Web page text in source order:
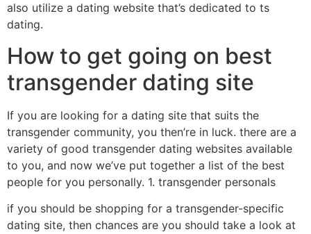
also utilize a dating website that’s dedicated to ts
dating.
How to get going on best
transgender dating site
If you are looking for a dating site that suits the
transgender community, you then’re in luck. there are a
variety of good transgender dating websites available
to you, and now we’ve put together a list of the best
people for you personally. 1. transgender personals
if you should be shopping for a transgender-specific
dating site, then chances are you should take a look at